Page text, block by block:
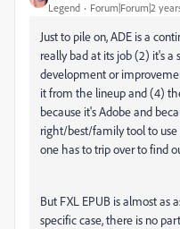
Legend Forum|Forum|2
Just to pile on, ADE is a
really bad at its job (2) it's
development or
it from the lineup and (4)
because it's Adobe and
right/best/family tool to use
one has to trip over to find
But FXL EPUB is almost as
specific case, there is no